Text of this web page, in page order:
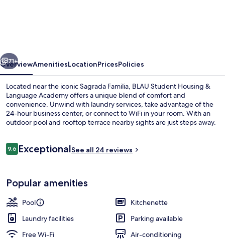
Academy
Next
71+
OverviewAmenitiesLocationPricesPolicies
Located near the iconic Sagrada Familia, BLAU Student Housing &
Language Academy offers a unique blend of comfort and
convenience. Unwind with laundry services, take advantage of the
24-hour business center, or connect to WiFi in your room. With an
outdoor pool and rooftop terrace nearby sights are just steps away.
Reviews
9.69.6 out of 10
ExceptionalSee all 24 reviews
Popular amenities
Pool
Kitchenette
Laundry facilities
Parking available
Free Wi-Fi
Air-conditioning